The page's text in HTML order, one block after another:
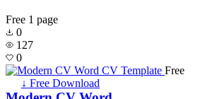
Free 1 page
0
127
0
Free
↓ Free Download